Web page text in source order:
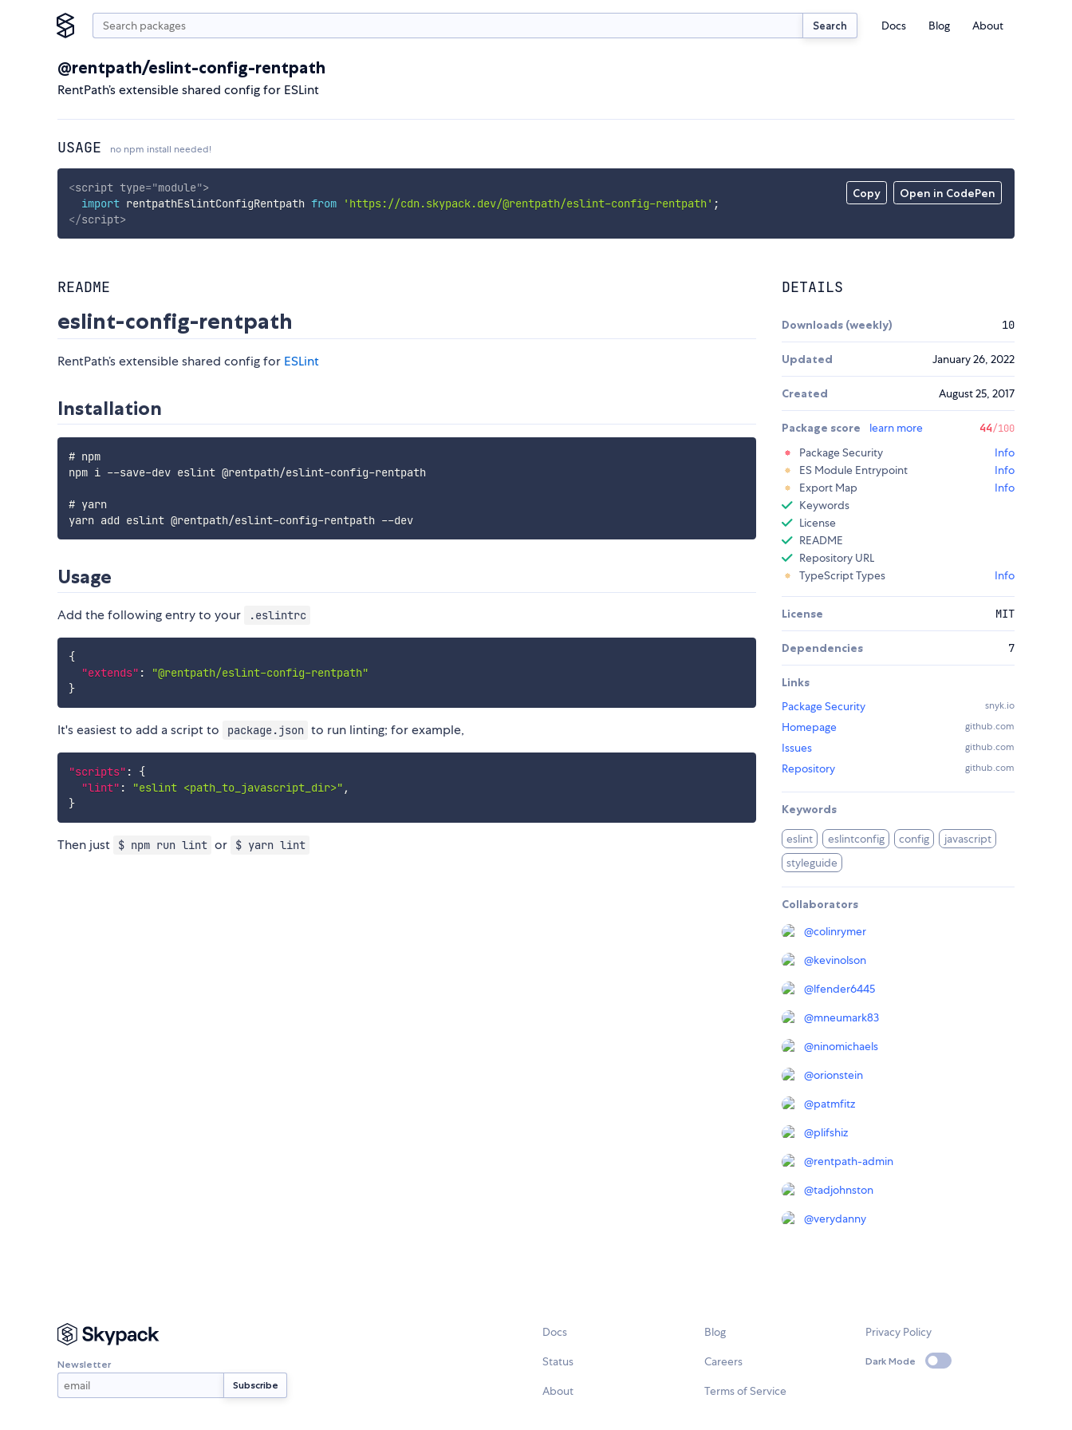
Search Docs Blog About
@rentpath/eslint-config-rentpath
RentPath’s extensible shared config for ESLint
USAGE no npm install needed!
Copy Open in CodePen
<script type="module">
import rentpathEslintConfigRentpath from 'https://cdn.skypack.dev/@rentpath/eslint-config-rentpath' ;
</script>
README
eslint-config-rentpath
RentPath’s extensible shared config for ESLint
Installation
# npm
npm i --save-dev eslint @rentpath/eslint-config-rentpath
# yarn
yarn add eslint @rentpath/eslint-config-rentpath -- dev
Usage
Add the following entry to your .eslintrc
{
"extends" :
"@rentpath/eslint-config-rentpath"
}
It's easiest to add a script to package.json to run linting; for example,
"scripts" :
{
"lint" : "eslint <path_to_javascript_dir>" ,
}
Then just $ npm run lint or $ yarn lint
DETAILS
Downloads (weekly) 10
Updated January 26, 2022
Created August 25, 2017
Package score learn more 44/100
Package Security
Info
ES Module Entrypoint
Info
Export Map
Info
Keywords
License
README
Repository URL
TypeScript Types
Info
License MIT
Dependencies 7
Links
Package Security
snyk.io
Homepage github.com
Issues github.com
Repository github.com
Keywords
eslint eslintconfig config
javascript
styleguide
Collaborators
@colinrymer
@kevinolson
@lfender6445
@mneumark83
@ninomichaels
@orionstein
@patmfitz
@plifshiz
@rentpath-admin
@tadjohnston
@verydanny
Newsletter
Docs
Status
About
Blog
Careers
Terms of Service
Privacy Policy
Dark Mode